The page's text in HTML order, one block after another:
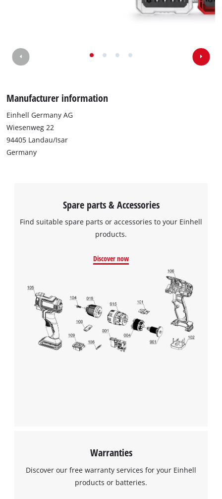
Manufacturer information
Einhell Germany AG
Wiesenweg 22
94405 Landau/Isar
Germany
Spare parts & Accessories
Find suitable spare parts or accessories to your Einhell
products.
Discover now
Warranties
Discover our free warranty services for your Einhell
products or batteries.